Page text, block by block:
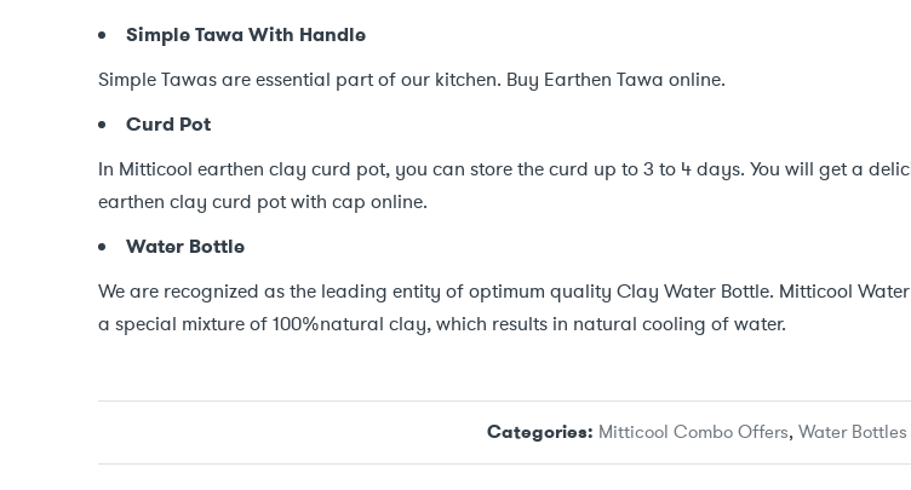
Simple Tawa With Handle
Simple Tawas are essential part of our kitchen. Buy Earthen Tawa online.
Curd Pot
In Mitticool earthen clay curd pot, you can store the curd up to 3 to 4 days. You will get a
earthen clay curd pot with cap online.
Water Bottle
We are recognized as the leading entity of optimum quality Clay Water Bottle. Mitticool
a special mixture of 100%natural clay, which results in natural cooling of water.
Categories: Mitticool Combo Offers, Water Bottles